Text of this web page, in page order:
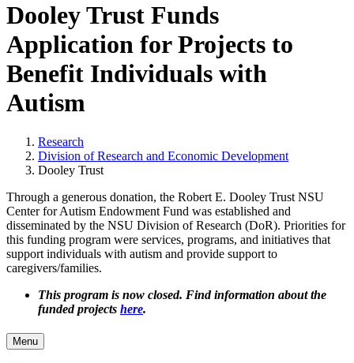
Dooley Trust Funds
Application for Projects to
Benefit Individuals with
Autism
Research
Division of Research and Economic Development
Dooley Trust
Through a generous donation, the Robert E. Dooley Trust NSU
Center for Autism Endowment Fund was established and
disseminated by the NSU Division of Research (DoR). Priorities for
this funding program were services, programs, and initiatives that
support individuals with autism and provide support to
caregivers/families.
This program is now closed. Find information about the
funded projects here.
Menu